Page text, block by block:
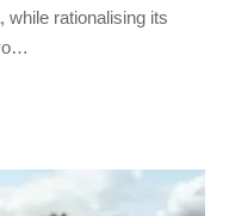
while rationalising its